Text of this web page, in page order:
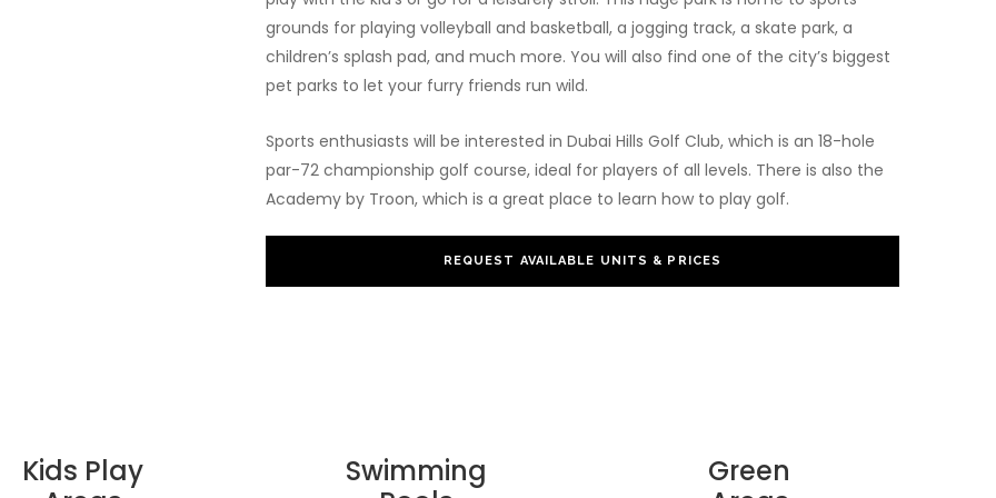
grounds for playing volleyball and basketball, a jogging track, a skate park, a
children’s splash pad, and much more. You will also find one of the city’s biggest
pet parks to let your furry friends run wild.
Sports enthusiasts will be interested in Dubai Hills Golf Club, which is an 18-hole
par-72 championship golf course, ideal for players of all levels. There is also the
Academy by Troon, which is a great place to learn how to play golf.
REQUEST AVAILABLE UNITS & PRICES
Kids Play
Swimming
Green